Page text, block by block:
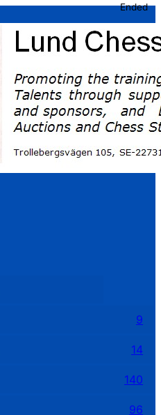
9
14
140
96
Ended